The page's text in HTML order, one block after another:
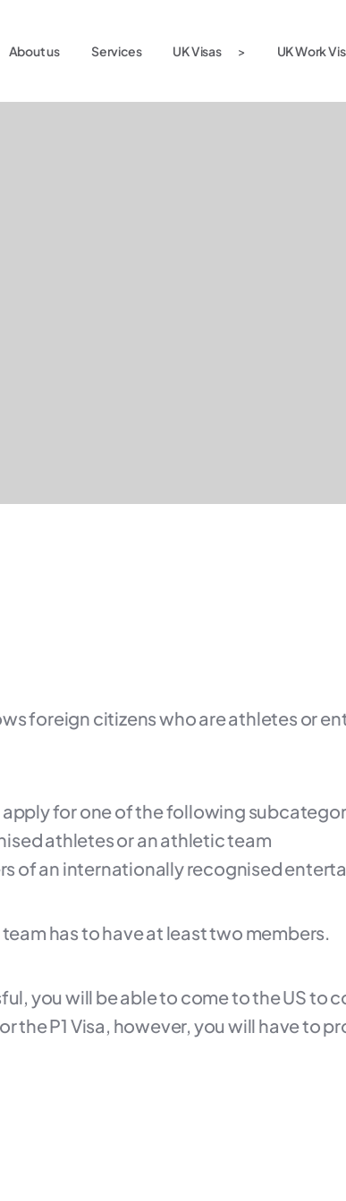
About us Services UK Visas UK Work
foreign citizens who are athletes or
apply for one of the following
athletes or an athletic team
of an internationally recognised
has to have at least two members.
you will be able to come to the US
the P1 Visa, however, you will have